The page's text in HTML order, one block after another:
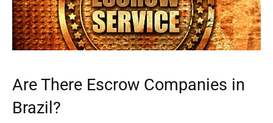
Are There Escrow Companies in
Brazil?